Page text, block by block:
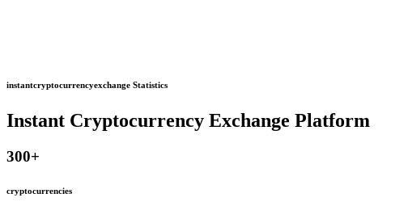
instantcryptocurrencyexchange Statistics
Instant Cryptocurrency Exchange Platform
300+
cryptocurrencies